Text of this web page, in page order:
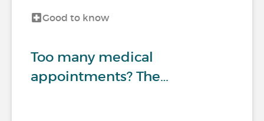
Good to know
Too many medical
appointments? The…